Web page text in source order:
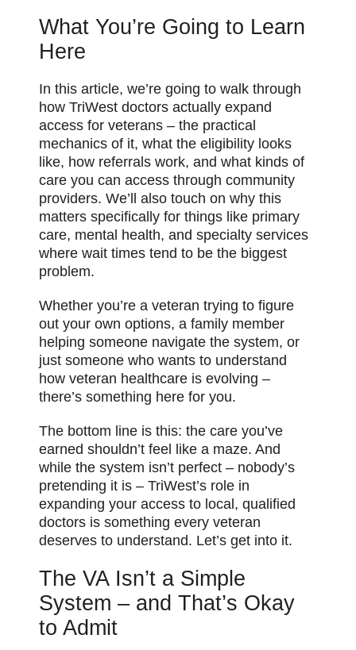
What You’re Going to Learn
Here
In this article, we’re going to walk through
how TriWest doctors actually expand
access for veterans – the practical
mechanics of it, what the eligibility looks
like, how referrals work, and what kinds of
care you can access through community
providers. We’ll also touch on why this
matters specifically for things like primary
care, mental health, and specialty services
where wait times tend to be the biggest
problem.
Whether you’re a veteran trying to figure
out your own options, a family member
helping someone navigate the system, or
just someone who wants to understand
how veteran healthcare is evolving –
there’s something here for you.
The bottom line is this: the care you’ve
earned shouldn’t feel like a maze. And
while the system isn’t perfect – nobody’s
pretending it is – TriWest’s role in
expanding your access to local, qualified
doctors is something every veteran
deserves to understand. Let’s get into it.
The VA Isn’t a Simple
System – and That’s Okay
to Admit